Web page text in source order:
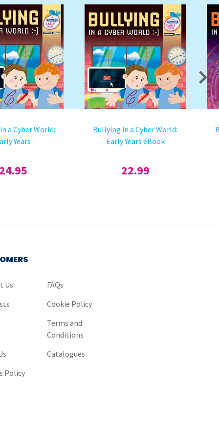
a Cyber World:
Years
24.95
Bullying in a Cyber World:
Early Years eBook
22.99
Us
FAQs
Cookie Policy
Terms and
Conditions
Catalogues
Policy